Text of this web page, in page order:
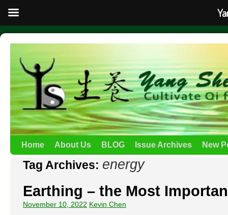
Home About Us BLOG Issue Archives New
Tag Archives: energy
Earthing – the Most
November 10, 2022 Kevin Chen